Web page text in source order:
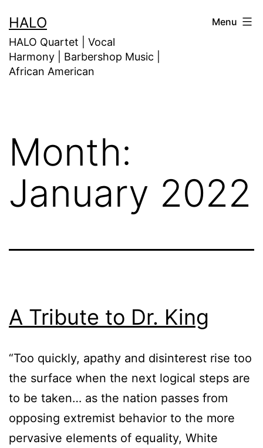
HALO
HALO Quartet | Vocal
Harmony | Barbershop Music |
African American
Menu
Month:
January 2022
A Tribute to Dr. King
“Too quickly, apathy and disinterest rise too
the surface when the next logical steps are
to be taken… as the nation passes from
opposing extremist behavior to the more
pervasive elements of equality, White